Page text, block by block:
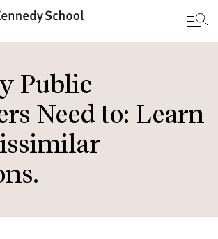
Public
Need to: Learn